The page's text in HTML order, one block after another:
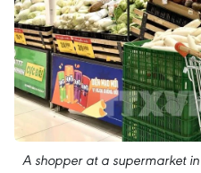
A shopper at a supermarket